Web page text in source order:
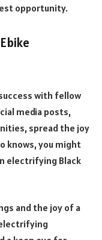
opportunity.
with fellow
media posts,
spread the joy
knows, you might
electrifying Black
and the joy of a